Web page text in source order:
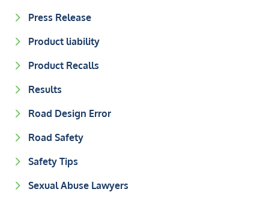
Press Release
Product liability
Product Recalls
Results
Road Design Error
Road Safety
Safety Tips
Sexual Abuse Lawyers